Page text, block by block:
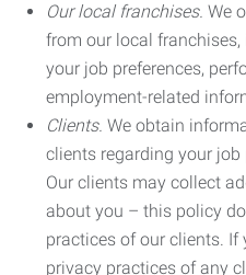
Our local franchises. We
from our local
your job preferences,
employment-related
Clients. We obtain
clients regarding your
Our clients may collect
about you – this policy
practices of our clients.
privacy practices of any